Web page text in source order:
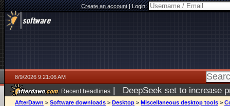
Create an account|Login:
8/9/2026 9:21:06 AM
Recent headlines | DeepSeek set to increase
AfterDawn > Software downloads > Desktop > Miscellaneous desktop tools >